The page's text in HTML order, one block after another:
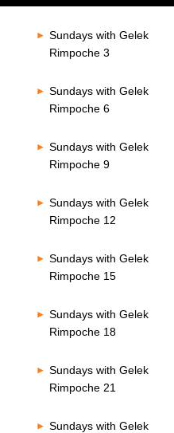
Sundays with Gelek
Rimpoche 3
Sundays with Gelek
Rimpoche 6
Sundays with Gelek
Rimpoche 9
Sundays with Gelek
Rimpoche 12
Sundays with Gelek
Rimpoche 15
Sundays with Gelek
Rimpoche 18
Sundays with Gelek
Rimpoche 21
Sundays with Gelek